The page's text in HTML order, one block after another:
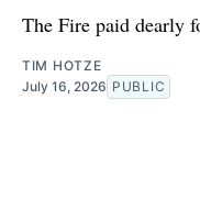
The Fire paid dearly
TIM HOTZE
July 16, 2026 PUBLIC